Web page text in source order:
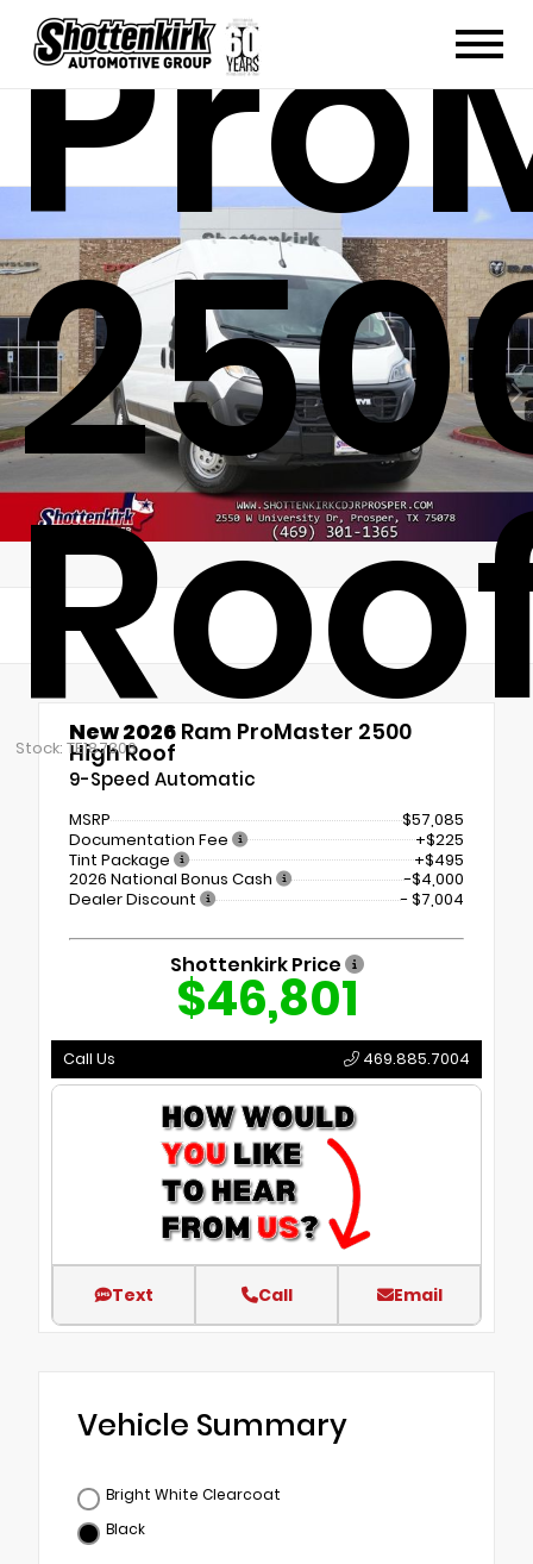
Stock: TE187306
New 2026 Ram ProMaster 2500
High Roof
9-Speed Automatic
MSRP
$57,085
Documentation Fee
+$225
Tint Package
+$495
2026 National Bonus Cash
-$4,000
Dealer Discount
- $7,004
Shottenkirk Price
$46,801
Call Us 469.885.7004
Text Call Email
Vehicle Summary
Bright White Clearcoat
Black